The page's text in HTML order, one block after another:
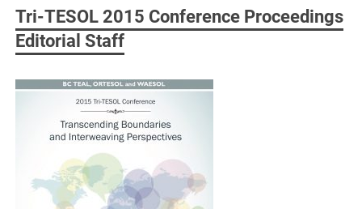
Tri-TESOL 2015 Conference Proceedings
Editorial Staff